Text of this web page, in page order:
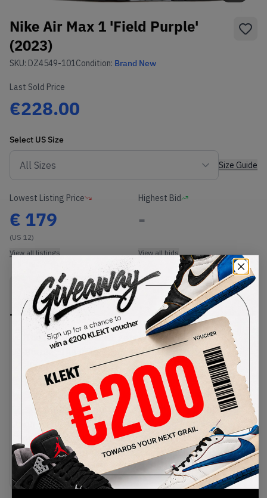
Nike Air Max 1 'Field Purple'
(2023)
SKU: DZ4549-101Condition: Brand New
Last Sold Price
€228.00
Select US Size
Size Guide
Lowest Listing Price
€ 179
(US 12)
View all listings
Highest Bid
-
View all bids
PRODUCT
DESCRIPTION
SHIPPING
INFORMATION
AUTHENTICATION
PROCESS
The classic Air Max 1 gets some bold hits of 'Field
Purple'. The upper comes in the AM1's typically
clean mix of white mesh and grey suede. Punchy
purple accents cover the leather profile
Swooshes and the mudguard wrapping around the
sides. Matching purple Nike Air branding appears
on the heel and tongue tag. The white midsole
features a visible Air unit in the heel and a black,
grey and purple waffle outsole underneath.Buy &
sell the Nike Air Max 1 'Field Purple' on KLEKT